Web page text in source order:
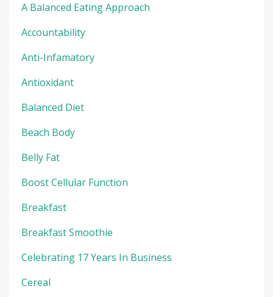
A Balanced Eating Approach
Accountability
Anti-Infamatory
Antioxidant
Balanced Diet
Beach Body
Belly Fat
Boost Cellular Function
Breakfast
Breakfast Smoothie
Celebrating 17 Years In Business
Cereal